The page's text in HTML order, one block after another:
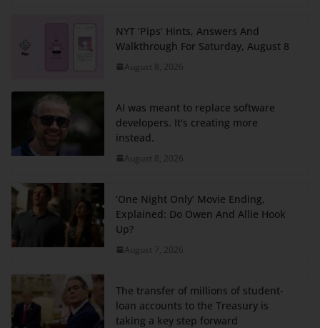
NYT ‘Pips’ Hints, Answers And
Walkthrough For Saturday, August 8
August 8, 2026
AI was meant to replace software
developers. It's creating more
instead.
August 8, 2026
‘One Night Only’ Movie Ending,
Explained: Do Owen And Allie Hook
Up?
August 7, 2026
The transfer of millions of student-
loan accounts to the Treasury is
taking a key step forward